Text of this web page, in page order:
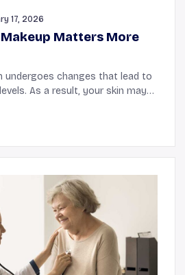
17, 2026
Matters More
undergoes changes that lead to
As a result, your skin may
skincare ...